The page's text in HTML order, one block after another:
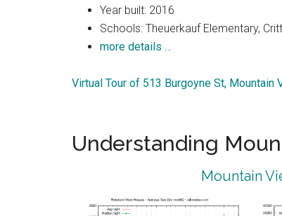
Year built: 2016
Schools: Theuerkauf Elementary,
more details …
Virtual Tour of 513 Burgoyne St, Mountain
Understanding
Mountain